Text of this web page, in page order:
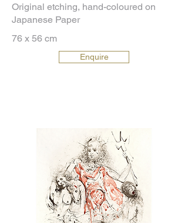
Original etching, hand-coloured on
Japanese Paper
76 x 56 cm
Enquire